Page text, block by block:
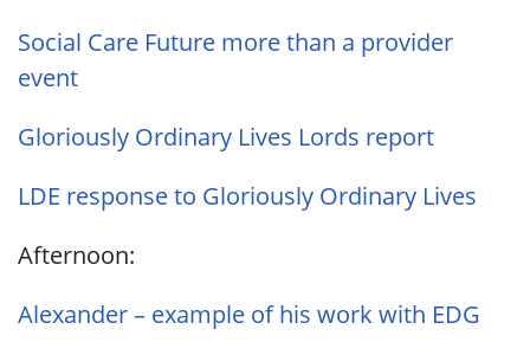
Social Care Future more than a provider
event
Gloriously Ordinary Lives Lords report
LDE response to Gloriously Ordinary Lives
Afternoon:
Alexander – example of his work with EDG